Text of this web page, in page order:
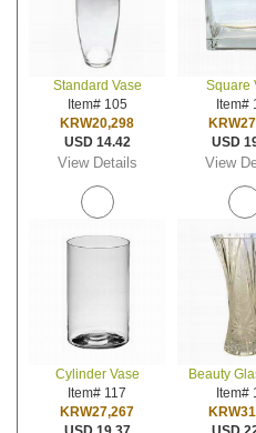
Standard Vase
Item# 105
KRW20,298
USD 14.42
View Details
Square
Item#
USD
View
Cylinder Vase
Item# 117
KRW27,267
Beauty
Item#